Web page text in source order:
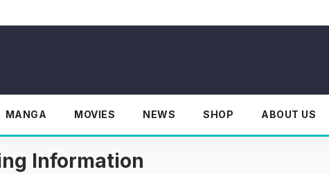
MANGA MOVIES NEWS SHOP ABOUT US
Information